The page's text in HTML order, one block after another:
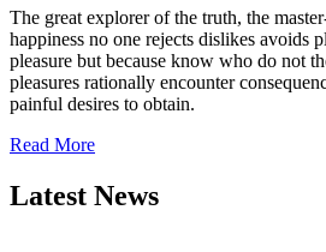
The great explorer of the truth, the
happiness no one rejects dislikes avoids
pleasure but because know who do not
pleasures rationally encounter
painful desires to obtain.
Read More
Latest News